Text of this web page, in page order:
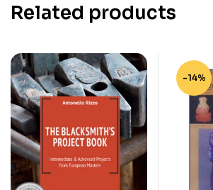
Related products
-14%